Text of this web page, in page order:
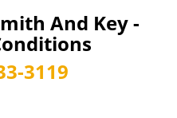
And Key -
3119